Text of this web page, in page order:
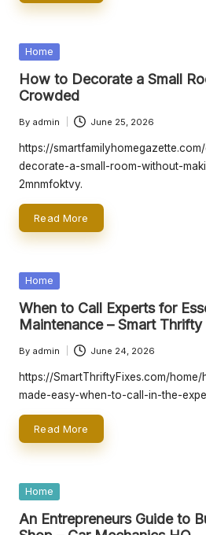
Posted
Home
How to Decorate a Small
Crowded
Posted
by
By admin June 25, 2026
https://
decorate-a-small-room-without-
2mnmfoktvy.
Read More
Posted
Home
When to Call Experts for
Maintenance – Smart Thrifty
Posted
by
By admin June 24, 2026
https://SmartThriftyFixes.com/
made-easy-when-to-call-in-the-
Read More
Posted
Home
An Entrepreneurs Guide to